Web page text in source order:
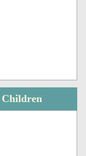
Children